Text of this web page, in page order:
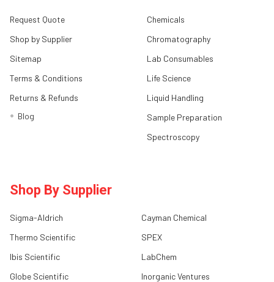
Request Quote
Shop by Supplier
Sitemap
Terms & Conditions
Returns & Refunds
Blog
Chemicals
Chromatography
Lab Consumables
Life Science
Liquid Handling
Sample Preparation
Spectroscopy
Shop By Supplier
Sigma-Aldrich
Thermo Scientific
Ibis Scientific
Globe Scientific
Cayman Chemical
SPEX
LabChem
Inorganic Ventures